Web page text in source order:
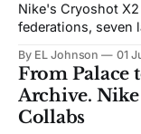
Nike's Cryoshot
federations, seven
By EL Johnson 01
From Palace
Archive.
Collabs